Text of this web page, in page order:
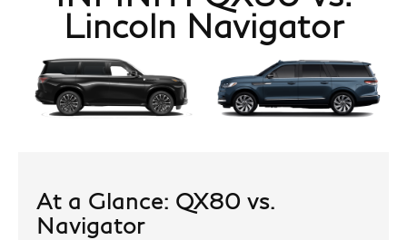
Lincoln Navigator
At a Glance: QX80 vs.
Navigator